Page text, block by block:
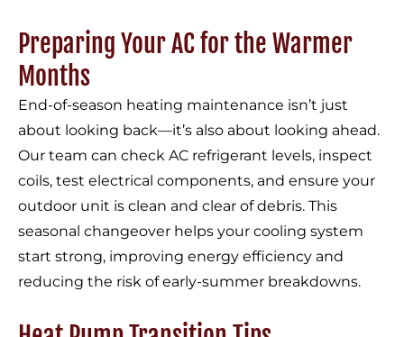
Preparing Your AC for the Warmer
Months
End-of-season heating maintenance isn’t just
about looking back—it’s also about looking ahead.
Our team can check AC refrigerant levels, inspect
coils, test electrical components, and ensure your
outdoor unit is clean and clear of debris. This
seasonal changeover helps your cooling system
start strong, improving energy efficiency and
reducing the risk of early-summer breakdowns.